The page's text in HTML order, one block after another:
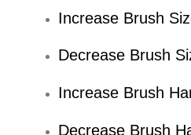
Increase Brush
Decrease Brush
Increase Brush
Decrease Brush